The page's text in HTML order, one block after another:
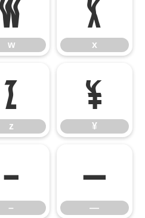
w
w
x
x
z
z
¥
¥
–
–
—
—